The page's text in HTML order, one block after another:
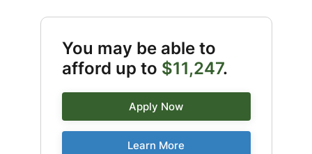
You may be able to
afford up to $11,247.
Apply Now
Learn More